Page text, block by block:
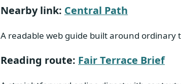
Nearby link: Central Path
A readable web guide built around
Reading route: Fair Terrace Brief